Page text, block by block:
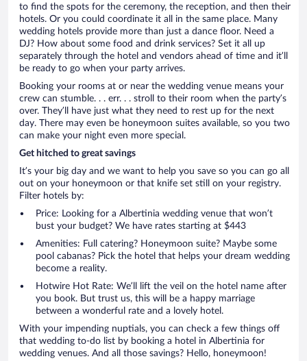
to find the spots for the ceremony, the reception, and then their
hotels. Or you could coordinate it all in the same place. Many
wedding hotels provide more than just a dance floor. Need a
DJ? How about some food and drink services? Set it all up
separately through the hotel and vendors ahead of time and it’ll
be ready to go when your party arrives.
Booking your rooms at or near the wedding venue means your
crew can stumble. . . err. . . stroll to their room when the party’s
over. They’ll have just what they need to rest up for the next
day. There may even be honeymoon suites available, so you two
can make your night even more special.
Get hitched to great savings
It’s your big day and we want to help you save so you can go all
out on your honeymoon or that knife set still on your registry.
Filter hotels by:
Price: Looking for a Albertinia wedding venue that won’t
bust your budget? We have rates starting at $443
Amenities: Full catering? Honeymoon suite? Maybe some
pool cabanas? Pick the hotel that helps your dream wedding
become a reality.
Hotwire Hot Rate: We’ll lift the veil on the hotel name after
you book. But trust us, this will be a happy marriage
between a wonderful rate and a lovely hotel.
With your impending nuptials, you can check a few things off
that wedding to-do list by booking a hotel in Albertinia for
wedding venues. And all those savings? Hello, honeymoon!